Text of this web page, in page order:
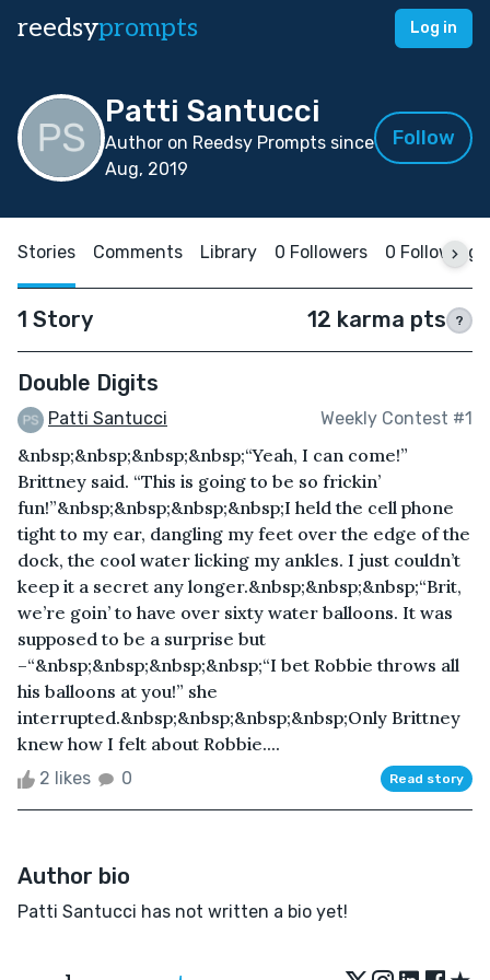
reedsyprompts Log in
Patti Santucci
Author on Reedsy Prompts since
Aug, 2019
Follow
Stories Comments Library 0 Followers 0 Following
1 Story 12 karma pts ?
Double Digits
Patti Santucci Weekly Contest #1
&nbsp;&nbsp;&nbsp;&nbsp;“Yeah, I can come!”
Brittney said. “This is going to be so frickin’
fun!”&nbsp;&nbsp;&nbsp;&nbsp;I held the cell phone
tight to my ear, dangling my feet over the edge of the
dock, the cool water licking my ankles. I just couldn’t
keep it a secret any longer.&nbsp;&nbsp;&nbsp;“Brit,
we’re goin’ to have over sixty water balloons. It was
supposed to be a surprise but
–“&nbsp;&nbsp;&nbsp;&nbsp;“I bet Robbie throws all
his balloons at you!” she
interrupted.&nbsp;&nbsp;&nbsp;&nbsp;Only Brittney
knew how I felt about Robbie....
2 likes 0 Read story
Author bio
Patti Santucci has not written a bio yet!